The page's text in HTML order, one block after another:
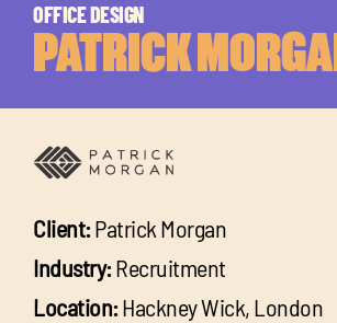
OFFICE DESIGN
PATRICK
Client:Patrick Morgan
Industry:Recruitment
Location:Hackney Wick, London